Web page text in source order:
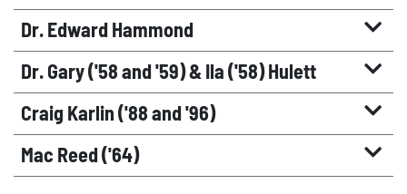
Dr. Edward Hammond
Dr. Gary ('58 and '59) & Ila ('58) Hulett
Craig Karlin ('88 and '96)
Mac Reed ('64)